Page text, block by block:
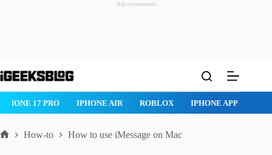
Advertisement
to
ROBLOX IPHONE APPS IPAD APPS MAC APPS
How-to How to use iMessage on Mac